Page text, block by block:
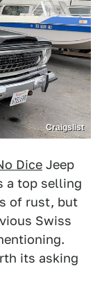
Craigslist
Dice Jeep
a top selling
of rust, but
Swiss
its asking